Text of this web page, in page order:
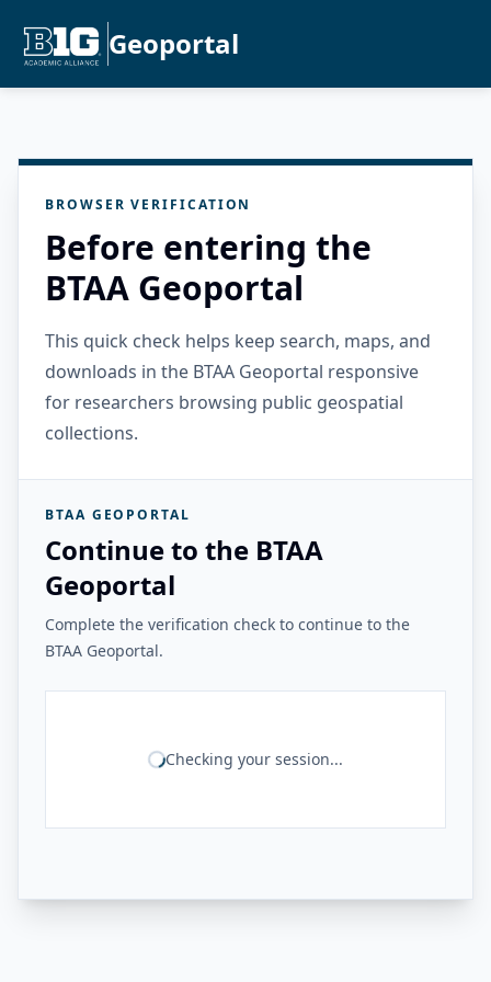
Geoportal
BROWSER VERIFICATION
Before entering the
BTAA Geoportal
This quick check helps keep search, maps, and
downloads in the BTAA Geoportal responsive
for researchers browsing public geospatial
collections.
BTAA GEOPORTAL
Continue to the BTAA
Geoportal
Complete the verification check to continue to the
BTAA Geoportal.
Checking your session...